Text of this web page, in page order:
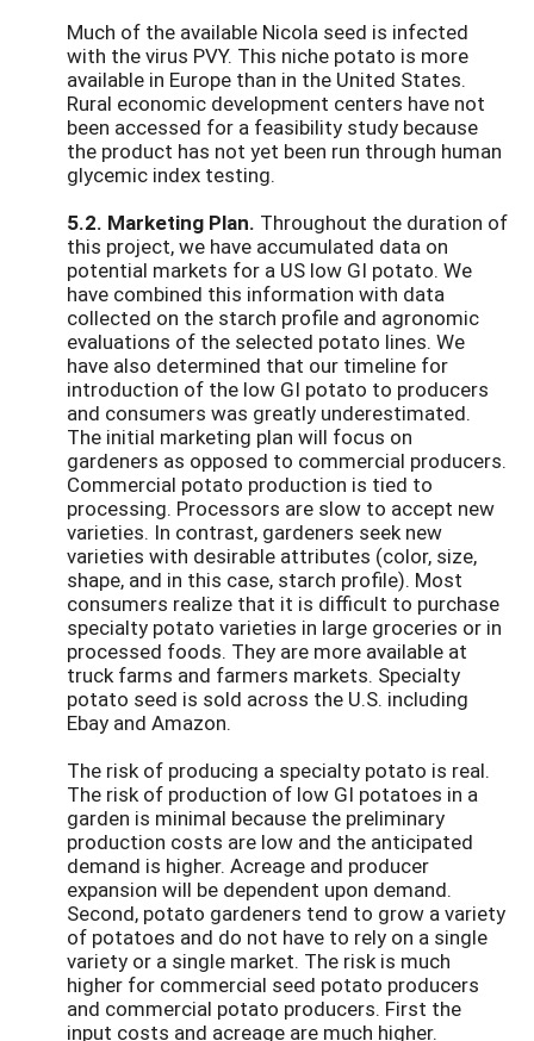
Much of the available Nicola seed is infected
with the virus PVY. This niche potato is more
available in Europe than in the United States.
Rural economic development centers have not
been accessed for a feasibility study because
the product has not yet been run through human
glycemic index testing.
5.2. Marketing Plan. Throughout the duration of
this project, we have accumulated data on
potential markets for a US low GI potato. We
have combined this information with data
collected on the starch profile and agronomic
evaluations of the selected potato lines. We
have also determined that our timeline for
introduction of the low GI potato to producers
and consumers was greatly underestimated.
The initial marketing plan will focus on
gardeners as opposed to commercial producers.
Commercial potato production is tied to
processing. Processors are slow to accept new
varieties. In contrast, gardeners seek new
varieties with desirable attributes (color, size,
shape, and in this case, starch profile). Most
consumers realize that it is difficult to purchase
specialty potato varieties in large groceries or in
processed foods. They are more available at
truck farms and farmers markets. Specialty
potato seed is sold across the U.S. including
Ebay and Amazon.
The risk of producing a specialty potato is real.
The risk of production of low GI potatoes in a
garden is minimal because the preliminary
production costs are low and the anticipated
demand is higher. Acreage and producer
expansion will be dependent upon demand.
Second, potato gardeners tend to grow a variety
of potatoes and do not have to rely on a single
variety or a single market. The risk is much
higher for commercial seed potato producers
and commercial potato producers. First the
input costs and acreage are much higher.